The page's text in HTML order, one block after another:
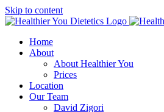
Skip to content
Home
About
About Healthier You
Prices
Location
Our Team
David Zigori